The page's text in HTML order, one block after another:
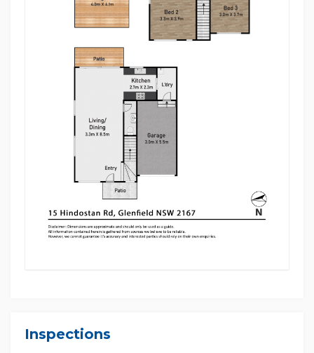
• Split Aircon on all the bedrooms and living/dining
• Big common bathroom filled with natural light
• A powder room downstairs for added convenience
• A laundry room leading to the garage
• Spacious single garage with a storage room
• A spacious Pergola, perfect for family entertaining
• Low maintenance backyard, perfect for family
Location Perks:
• 5 minutes drive to Glenfield Train Station
• 6 minutes drive to Crossroads Hotel and Costco
• 10 minutes drive to Ed Square Shopping Centre
• M5/M7 Motorways only a few minutes drive
• Bus transportation just a stone throw's away
• All the necessary amenities like medical centres,
however, all interested parties are requested to do
Inspections